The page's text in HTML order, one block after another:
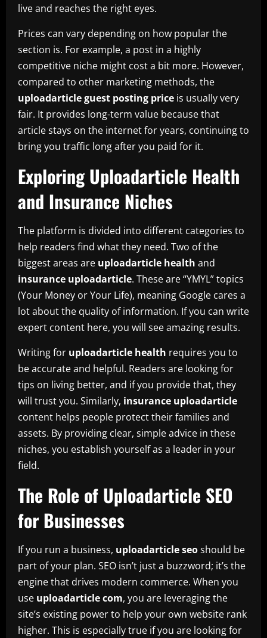
live and reaches the right eyes.
Prices can vary depending on how popular the
section is. For example, a post in a highly
competitive niche might cost a bit more. However,
compared to other marketing methods, the
uploadarticle guest posting price is usually very
fair. It provides long-term value because that
article stays on the internet for years, continuing to
bring you traffic long after you paid for it.
Exploring Uploadarticle Health
and Insurance Niches
The platform is divided into different categories to
help readers find what they need. Two of the
biggest areas are uploadarticle health and
insurance uploadarticle. These are “YMYL” topics
(Your Money or Your Life), meaning Google cares a
lot about the quality of information. If you can write
expert content here, you will see amazing results.
Writing for uploadarticle health requires you to
be accurate and helpful. Readers are looking for
tips on living better, and if you provide that, they
will trust you. Similarly, insurance uploadarticle
content helps people protect their families and
assets. By providing clear, simple advice in these
niches, you establish yourself as a leader in your
field.
The Role of Uploadarticle SEO
for Businesses
If you run a business, uploadarticle seoshould be
part of your plan. SEO isn’t just a buzzword; it’s the
engine that drives modern commerce. When you
use uploadarticle com, you are leveraging the
site’s existing power to help your own website rank
higher. This is especially true if you are looking for